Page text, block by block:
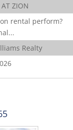
AT ZION
rental perform?
Realty